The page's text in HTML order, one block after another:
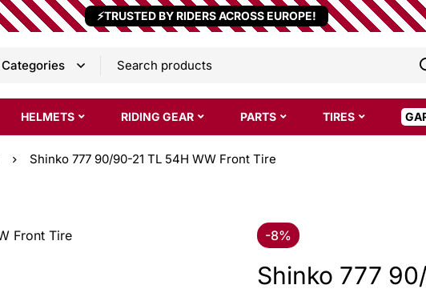
⚡TRUSTED BY RIDERS ACROSS EUROPE!
HELMETS RIDING GEAR PARTS TIRES
Shinko 777 90/90-21 TL 54H WW Front Tire
-8%
Shinko 777